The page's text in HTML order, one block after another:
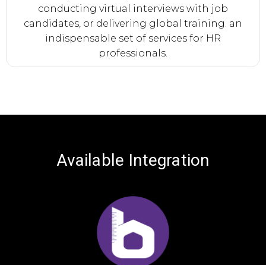
conducting virtual interviews with job
candidates, or delivering global training. an
indispensable set of services for HR
professionals.
Available Integration